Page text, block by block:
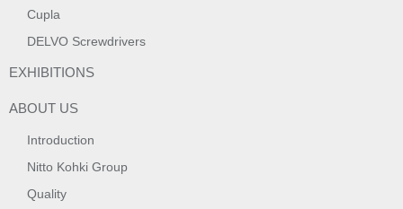
Cupla
DELVO Screwdrivers
EXHIBITIONS
ABOUT US
Introduction
Nitto Kohki Group
Quality